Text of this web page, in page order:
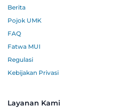
Berita
Pojok UMK
FAQ
Fatwa MUI
Regulasi
Kebijakan Privasi
Layanan Kami